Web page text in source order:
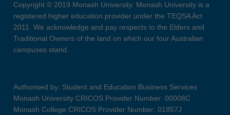
Copyright © 2019 Monash University. Monash University is a
registered higher education provider under the TEQSA Act
2011. We acknowledge and pay respects to the Elders and
Traditional Owners of the land on which our four Australian
campuses stand.
Authorised by: Student and Education Business Services
Monash University CRICOS Provider Number: 00008C
Monash College CRICOS Provider Number: 01857J